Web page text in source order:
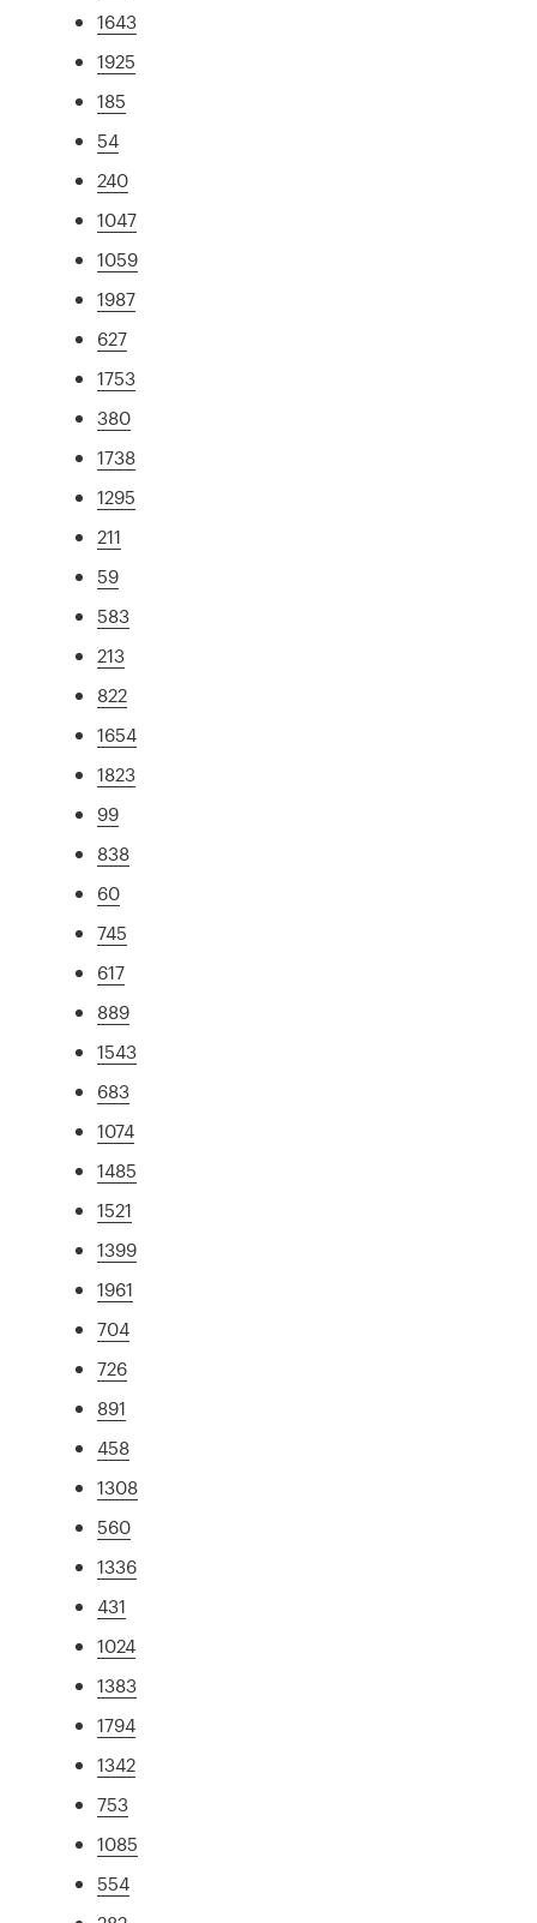
1643
1925
185
54
240
1047
1059
1987
627
1753
380
1738
1295
211
59
583
213
822
1654
1823
99
838
60
745
617
889
1543
683
1074
1485
1521
1399
1961
704
726
891
458
1308
560
1336
431
1024
1383
1794
1342
753
1085
554